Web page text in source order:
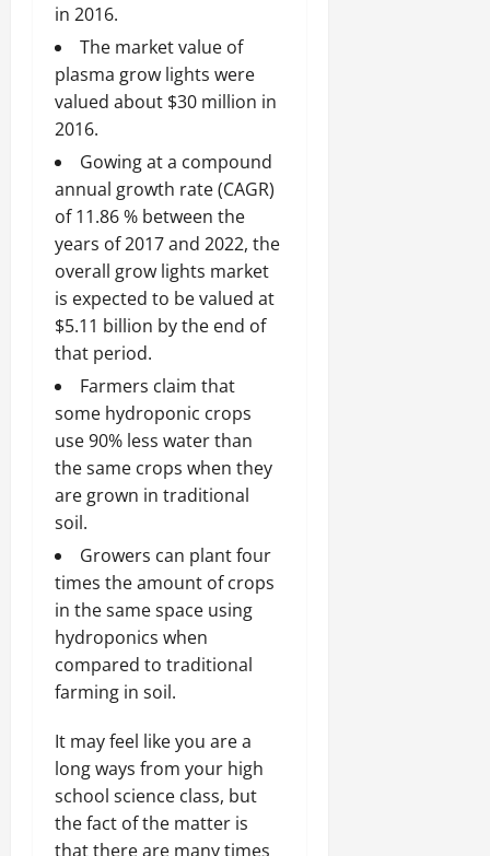
in 2016.
The market value of
plasma grow lights were
valued about $30 million in
2016.
Gowing at a compound
annual growth rate (CAGR)
of 11.86 % between the
years of 2017 and 2022, the
overall grow lights market
is expected to be valued at
$5.11 billion by the end of
that period.
Farmers claim that
some hydroponic crops
use 90% less water than
the same crops when they
are grown in traditional
soil.
Growers can plant four
times the amount of crops
in the same space using
hydroponics when
compared to traditional
farming in soil.
It may feel like you are a
long ways from your high
school science class, but
the fact of the matter is
that there are many times